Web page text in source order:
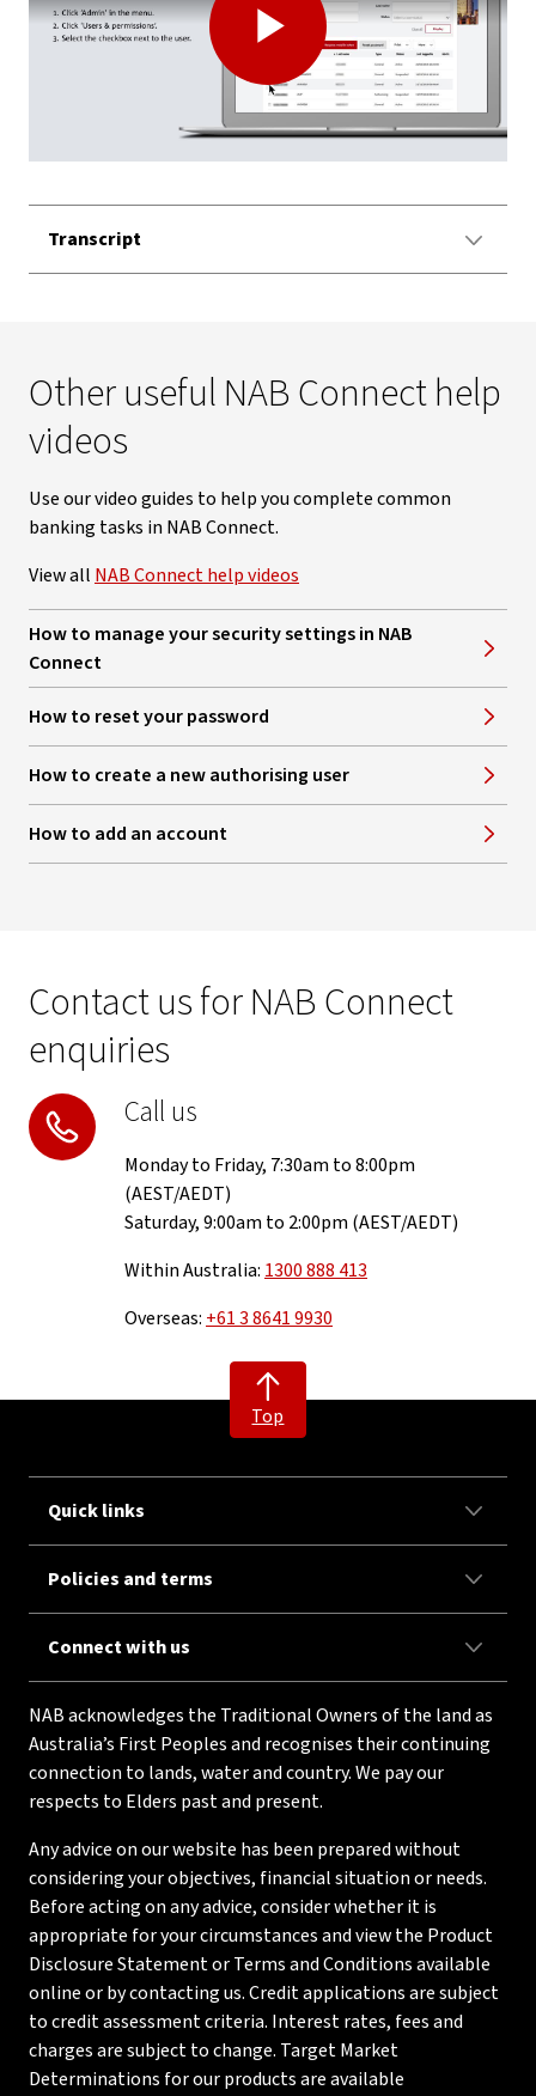
Play
Video
Transcript
Other useful NAB Connect help
videos
Use our video guides to help you complete common
banking tasks in NAB Connect.
View all NAB Connect help videos
How to manage your security settings in NAB
Connect
How to reset your password
How to create a new authorising user
How to add an account
Contact us for NAB Connect
enquiries
Call us
Monday to Friday, 7:30am to 8:00pm
(AEST/AEDT)
Saturday, 9:00am to 2:00pm (AEST/AEDT)
Within Australia: 1300 888 413
Overseas: +61 3 8641 9930
Top
Quick links
Policies and terms
Connect with us
NAB acknowledges the Traditional Owners of the land as
Australia’s First Peoples and recognises their continuing
connection to lands, water and country. We pay our
respects to Elders past and present.
Any advice on our website has been prepared without
considering your objectives, financial situation or needs.
Before acting on any advice, consider whether it is
appropriate for your circumstances and view the Product
Disclosure Statement or Terms and Conditions available
online or by contacting us. Credit applications are subject
to credit assessment criteria. Interest rates, fees and
charges are subject to change. Target Market
Determinations for our products are available